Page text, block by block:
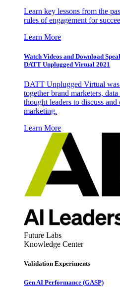
Learn key lessons from the
rules of engagement for
Learn More
Watch Videos and Download
DATT Unplugged Virtual 2021
DATT Unplugged Virtual
together brand marketers,
thought leaders to discuss
marketing.
Learn More
Future Labs
Knowledge Center
Validation Experiments
Gen AI Performance (GASP)